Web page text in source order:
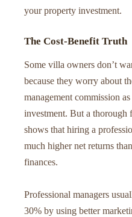
your property investment.
The Cost-Benefit Truth
Some villa owners don’t
because they worry about
management commission
investment. But a thorough
shows that hiring a
much higher net returns
finances.
Professional managers
30% by using better